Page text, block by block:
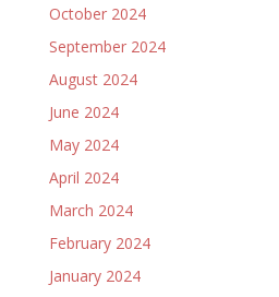
October 2024
September 2024
August 2024
June 2024
May 2024
April 2024
March 2024
February 2024
January 2024